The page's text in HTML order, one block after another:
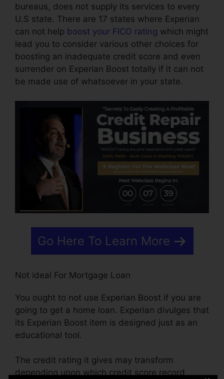
bureaus, does not supply its services to every
U.S state. There are 17 states where Experian
can not help boost your FICO rating which might
lead you to consider various other choices for
boosting an inadequate credit score and even
surrender on Experian Boost totally if it can not
be made use of whatsoever in your state.
Go Here To Learn More
Not ideal For Mortgage Loan
You ought to not use Experian Boost if you are
going to get a home loan. Experian divulges that
its Experian Boost item is designed just as an
educational tool.
The credit rating it gives may transform
depending upon which credit score record